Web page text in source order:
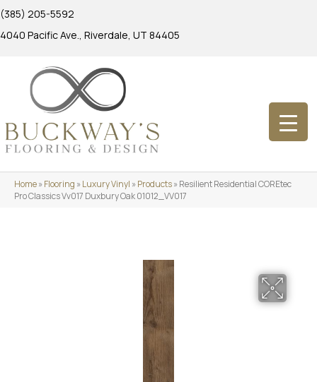
(385) 205-5592
4040 Pacific Ave., Riverdale, UT 84405
Home»Flooring »Luxury Vinyl »Products»Resilient Residential COREtec
Pro Classics Vv017 Duxbury Oak 01012_VV017